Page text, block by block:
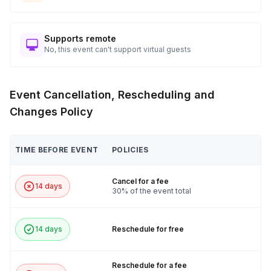
Supports remote
No, this event can't support virtual guests
Event Cancellation, Rescheduling and
Changes Policy
TIME BEFORE EVENT POLICIES
14 days
Cancel for a fee
30% of the event total
14 days Reschedule for free
Reschedule for a fee